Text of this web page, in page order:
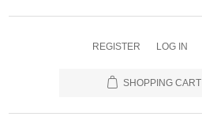
REGISTER LOG IN
SHOPPING CART